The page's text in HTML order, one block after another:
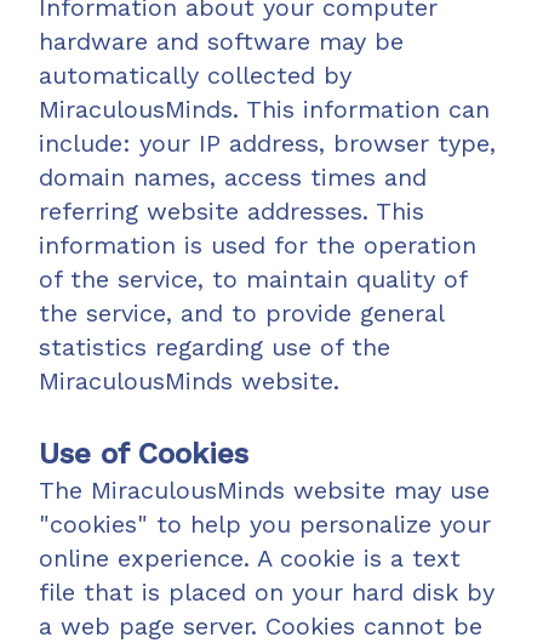
Information about your computer
hardware and software may be
automatically collected by
MiraculousMinds. This information can
include: your IP address, browser type,
domain names, access times and
referring website addresses. This
information is used for the operation
of the service, to maintain quality of
the service, and to provide general
statistics regarding use of the
MiraculousMinds website.
Use of Cookies
The MiraculousMinds website may use
"cookies" to help you personalize your
online experience. A cookie is a text
file that is placed on your hard disk by
a web page server. Cookies cannot be